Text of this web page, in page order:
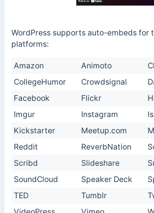
WordPress supports auto-embeds for
platforms:
Amazon Animoto
CollegeHumor
Crowdsignal
Facebook
Flickr
Imgur
Instagram
Kickstarter
Meetup.com
Reddit
ReverbNation
Scribd
Slideshare
SoundCloud
Speaker Deck
TED
Tumblr